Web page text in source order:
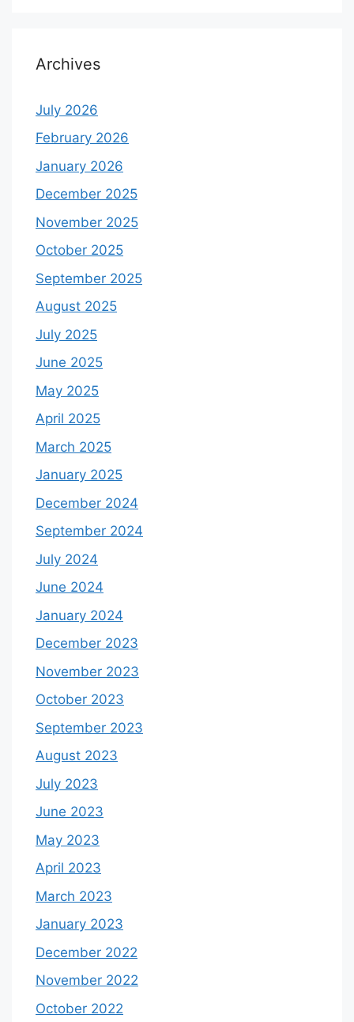
Archives
July 2026
February 2026
January 2026
December 2025
November 2025
October 2025
September 2025
August 2025
July 2025
June 2025
May 2025
April 2025
March 2025
January 2025
December 2024
September 2024
July 2024
June 2024
January 2024
December 2023
November 2023
October 2023
September 2023
August 2023
July 2023
June 2023
May 2023
April 2023
March 2023
January 2023
December 2022
November 2022
October 2022